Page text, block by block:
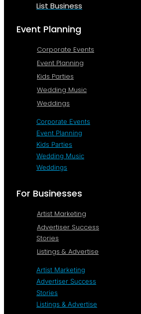
List Business
Event Planning
Corporate Events
Event Planning
Kids Parties
Wedding Music
Weddings
Corporate Events
Event Planning
Kids Parties
Wedding Music
Weddings
For Businesses
Artist Marketing
Advertiser Success
Stories
Listings & Advertise
Artist Marketing
Advertiser Success
Stories
Listings & Advertise